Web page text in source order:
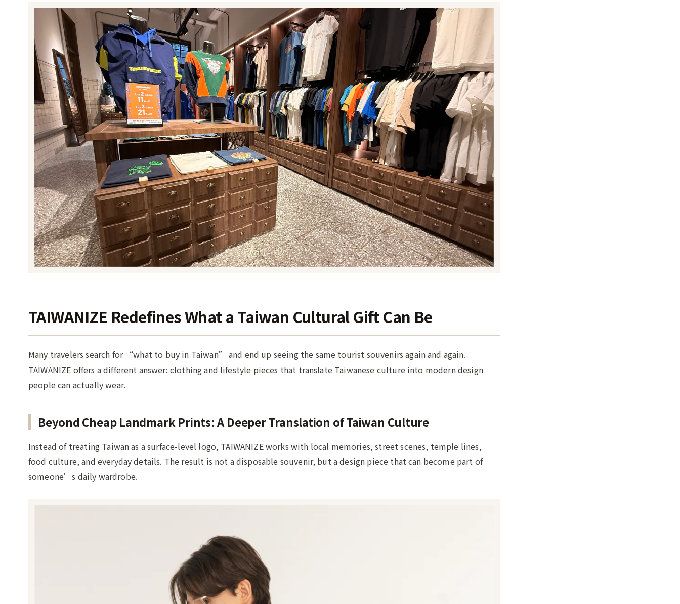
TAIWANIZE Redefines What a Taiwan Cultural Gift Can Be
Many travelers search for “what to buy in Taiwan” and end up seeing the same tourist souvenirs again and again.
TAIWANIZE offers a different answer: clothing and lifestyle pieces that translate Taiwanese culture into modern design
people can actually wear.
Beyond Cheap Landmark Prints: A Deeper Translation of Taiwan Culture
Instead of treating Taiwan as a surface-level logo, TAIWANIZE works with local memories, street scenes, temple lines,
food culture, and everyday details. The result is not a disposable souvenir, but a design piece that can become part of
someone’s daily wardrobe.